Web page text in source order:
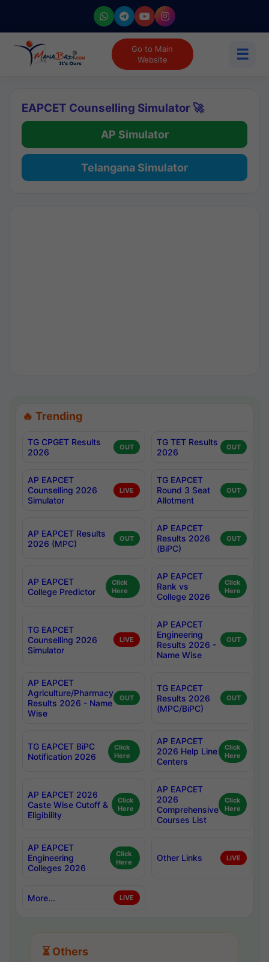
Go to Main
Website
☰
EAPCET Counselling Simulator 🚀
AP Simulator
Telangana Simulator
🔥 Trending
TG CPGET Results
2026
OUT
TG TET Results
2026
OUT
AP EAPCET
Counselling 2026
Simulator
LIVE
TG EAPCET
Round 3 Seat
Allotment
OUT
AP EAPCET Results
2026 (MPC)
OUT
AP EAPCET
Results 2026
(BiPC)
OUT
AP EAPCET
College Predictor
Click
Here
AP EAPCET
Rank vs
College 2026
Click
Here
TG EAPCET
Counselling 2026
Simulator
LIVE
AP EAPCET
Engineering
Results 2026 -
Name Wise
OUT
AP EAPCET
Agriculture/Pharmacy
Results 2026 - Name
Wise
OUT
TG EAPCET
Results 2026
(MPC/BiPC)
OUT
TG EAPCET BiPC
Notification 2026
Click
Here
AP EAPCET
2026 Help Line
Centers
Click
Here
AP EAPCET 2026
Caste Wise Cutoff &
Eligibility
Click
Here
AP EAPCET
2026
Comprehensive
Courses List
Click
Here
AP EAPCET
Engineering
Colleges 2026
Click
Here
Other Links LIVE
More... LIVE
⏳ Others